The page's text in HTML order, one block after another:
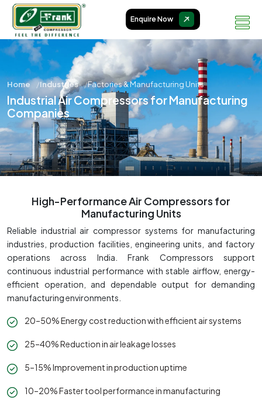
Enquire Now
Home Industries Factories & Manufacturing Units
Industrial Air Compressors for Manufacturing
Companies
High-Performance Air Compressors for
Manufacturing Units
Reliable industrial air compressor systems for manufacturing
industries, production facilities, engineering units, and factory
operations across India. Frank Compressors support
continuous industrial performance with stable airflow, energy-
efficient operation, and dependable output for demanding
manufacturing environments.
20–50% Energy cost reduction with efficient air systems
25–40% Reduction in air leakage losses
5–15% Improvement in production uptime
10–20% Faster tool performance in manufacturing